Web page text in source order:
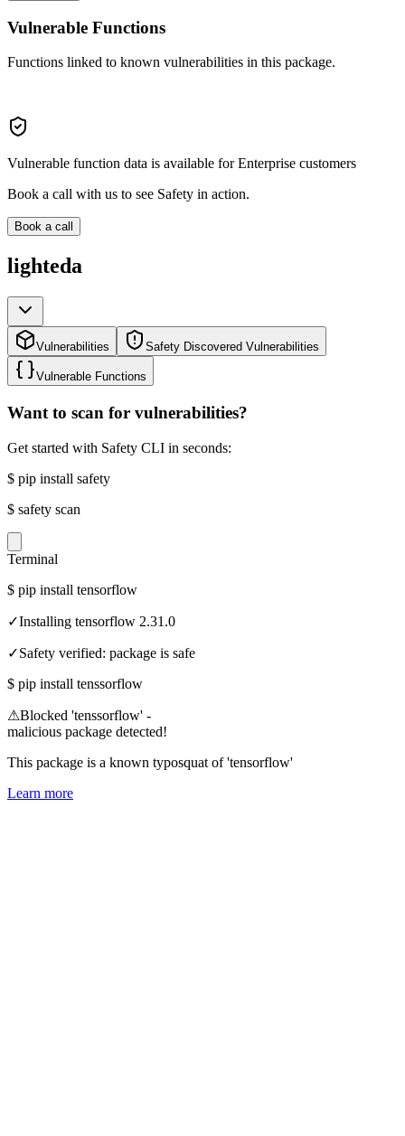
Vulnerable Functions
Functions linked to known vulnerabilities in this package.
Vulnerable function data is available for Enterprise customers
Book a call with us to see Safety in action.
Book a call
lighteda
Vulnerabilities Safety Discovered Vulnerabilities
Vulnerable Functions
Want to scan for vulnerabilities?
Get started with Safety CLI in seconds:
$ pip install safety
$ safety scan
Terminal
$ pip install tensorflow
✓Installing tensorflow 2.31.0
✓Safety verified: package is safe
$ pip install tenssorflow
⚠Blocked 'tenssorflow' -
malicious package detected!
This package is a known typosquat of 'tensorflow'
Learn more